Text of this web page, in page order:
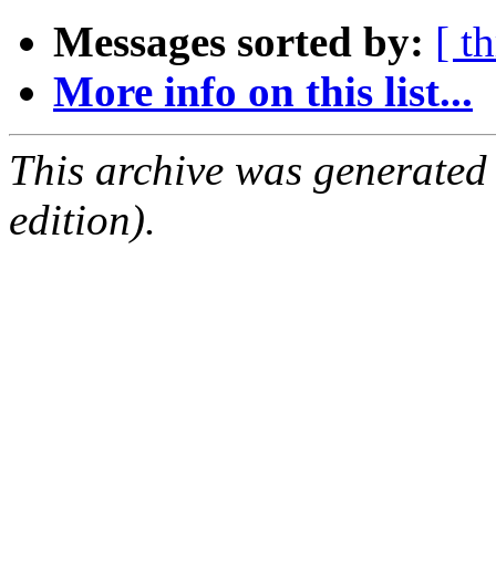
Messages sorted by: [
More info on this list...
This archive was
edition).